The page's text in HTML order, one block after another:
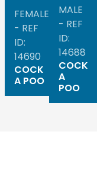
FEMALE
- REF
ID:
14690
COCK
A POO
MALE
- REF
ID:
14688
COCK
A
POO